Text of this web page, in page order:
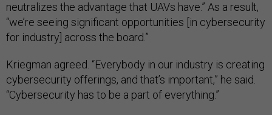
neutralizes the advantage that UAVs have.” As a result,
“we’re seeing significant opportunities [in cybersecurity
for industry] across the board.”
Kriegman agreed. “Everybody in our industry is creating
cybersecurity offerings, and that’s important,” he said.
“Cybersecurity has to be a part of everything.”